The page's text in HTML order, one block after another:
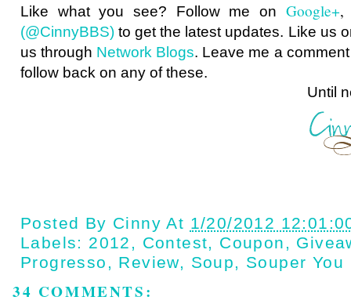
Like what you see? Follow me on Google+
(@CinnyBBS) to get the latest updates. Like us
us through Network Blogs. Leave me a
follow back on any of these.
Until next
Posted By Cinny At 1/20/2012
Labels: 2012 , Contest, Coupon ,
Progresso , Review, Soup, Souper You
34 COMMENTS: